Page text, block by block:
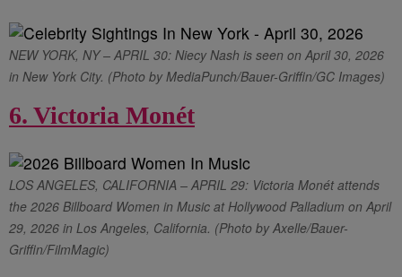
NEW YORK, NY – APRIL 30: Niecy Nash is seen on April 30, 2026
in New York City. (Photo by MediaPunch/Bauer-Griffin/GC Images)
6. Victoria Monét
LOS ANGELES, CALIFORNIA – APRIL 29: Victoria Monét attends
the 2026 Billboard Women in Music at Hollywood Palladium on April
29, 2026 in Los Angeles, California. (Photo by Axelle/Bauer-
Griffin/FilmMagic)